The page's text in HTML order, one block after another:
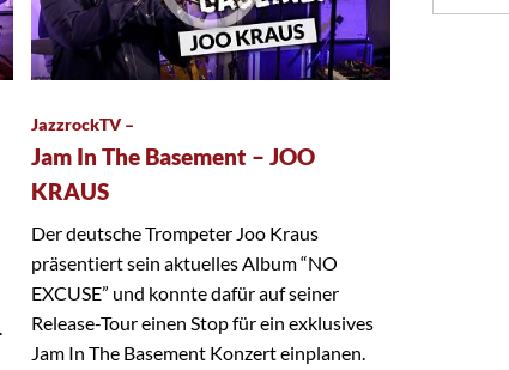
JazzrockTV –
Jam In The Basement – JOO
KRAUS
Der deutsche Trompeter Joo Kraus
präsentiert sein aktuelles Album “NO
EXCUSE” und konnte dafür auf seiner
Release-Tour einen Stop für ein exklusives
Jam In The Basement Konzert einplanen.